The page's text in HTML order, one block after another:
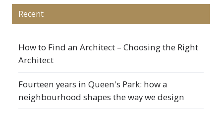
Recent
How to Find an Architect – Choosing the Right
Architect
Fourteen years in Queen's Park: how a
neighbourhood shapes the way we design